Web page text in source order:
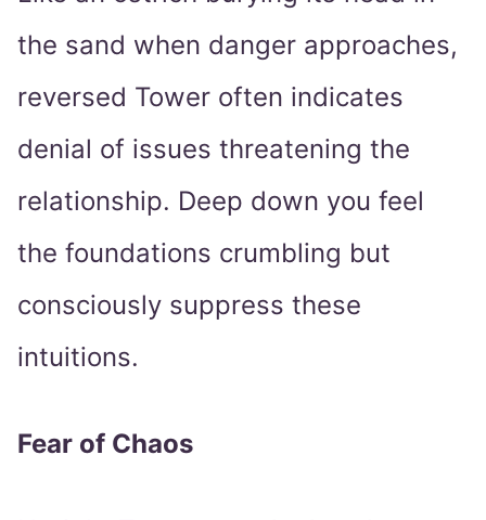
the sand when danger approaches,
reversed Tower often indicates
denial of issues threatening the
relationship. Deep down you feel
the foundations crumbling but
consciously suppress these
intuitions.
Fear of Chaos